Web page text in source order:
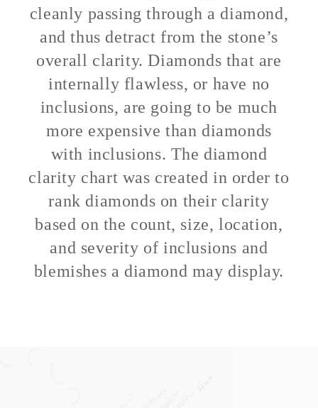
cleanly passing through a diamond,
and thus detract from the stone’s
overall clarity. Diamonds that are
internally flawless, or have no
inclusions, are going to be much
more expensive than diamonds
with inclusions. The diamond
clarity chart was created in order to
rank diamonds on their clarity
based on the count, size, location,
and severity of inclusions and
blemishes a diamond may display.